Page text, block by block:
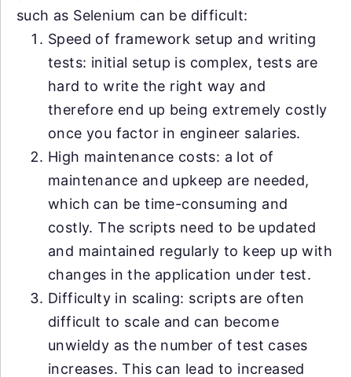
such as Selenium can be difficult:
Speed of framework setup and writing
tests: initial setup is complex, tests are
hard to write the right way and
therefore end up being extremely costly
once you factor in engineer salaries.
High maintenance costs: a lot of
maintenance and upkeep are needed,
which can be time-consuming and
costly. The scripts need to be updated
and maintained regularly to keep up with
changes in the application under test.
Difficulty in scaling: scripts are often
difficult to scale and can become
unwieldy as the number of test cases
increases. This can lead to increased